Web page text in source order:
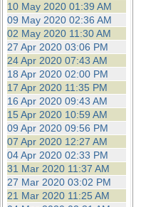
10 May 2020 01:39 AM
09 May 2020 02:36 AM
02 May 2020 11:30 AM
27 Apr 2020 03:06 PM
24 Apr 2020 07:43 AM
18 Apr 2020 02:00 PM
17 Apr 2020 11:35 PM
16 Apr 2020 09:43 AM
15 Apr 2020 10:59 AM
09 Apr 2020 09:56 PM
07 Apr 2020 12:27 AM
04 Apr 2020 02:33 PM
31 Mar 2020 11:37 AM
27 Mar 2020 03:02 PM
21 Mar 2020 11:25 AM